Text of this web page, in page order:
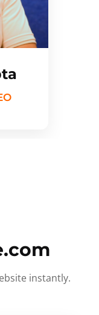
instantly.